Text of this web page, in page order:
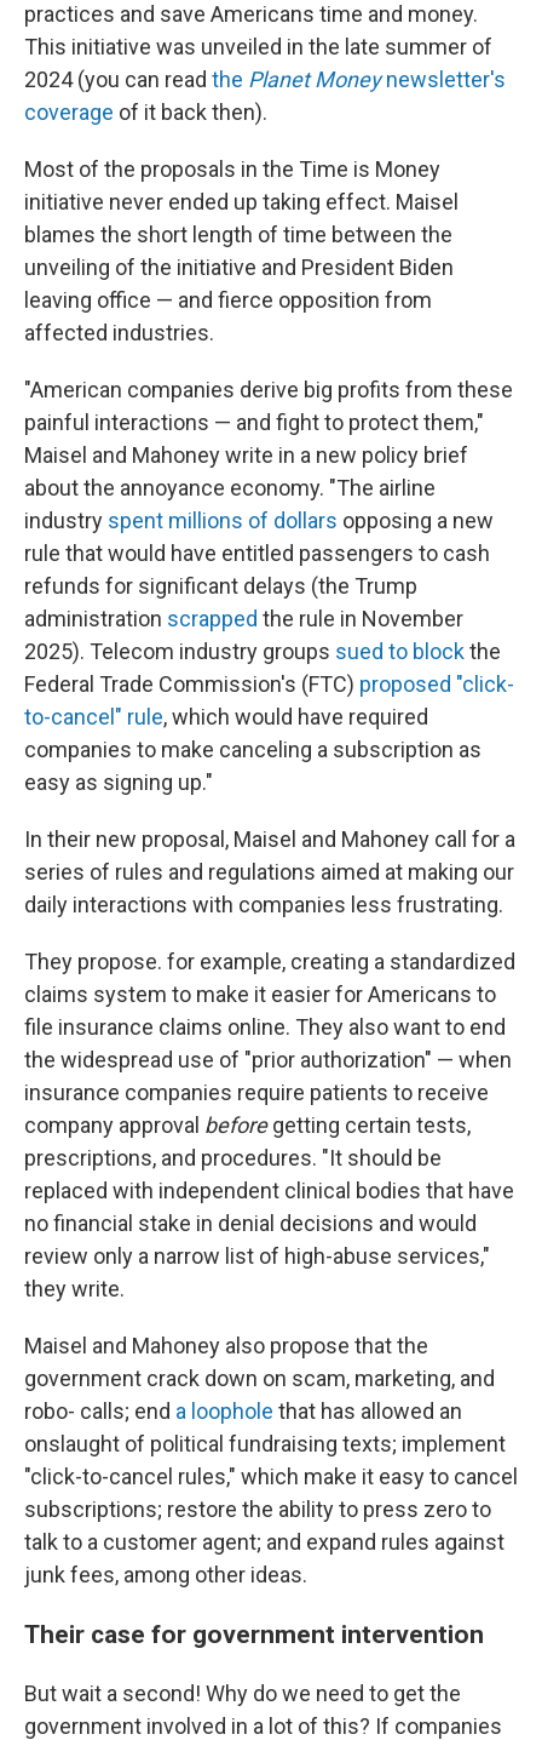
practices and save Americans time and money.
This initiative was unveiled in the late summer of
2024 (you can read the Planet Moneynewsletter's
coverage of it back then).
Most of the proposals in the Time is Money
initiative never ended up taking effect. Maisel
blames the short length of time between the
unveiling of the initiative and President Biden
leaving office — and fierce opposition from
affected industries.
"American companies derive big profits from these
painful interactions — and fight to protect them,"
Maisel and Mahoney write in a new policy brief
about the annoyance economy. "The airline
industry spent millions of dollars opposing a new
rule that would have entitled passengers to cash
refunds for significant delays (the Trump
administration scrapped the rule in November
2025). Telecom industry groups sued to blockthe
Federal Trade Commission's (FTC) proposed "click-
to-cancel" rule, which would have required
companies to make canceling a subscription as
easy as signing up."
In their new proposal, Maisel and Mahoney call for a
series of rules and regulations aimed at making our
daily interactions with companies less frustrating.
They propose. for example, creating a standardized
claims system to make it easier for Americans to
file insurance claims online. They also want to end
the widespread use of "prior authorization" — when
insurance companies require patients to receive
company approval beforegetting certain tests,
prescriptions, and procedures. "It should be
replaced with independent clinical bodies that have
no financial stake in denial decisions and would
review only a narrow list of high-abuse services,"
they write.
Maisel and Mahoney also propose that the
government crack down on scam, marketing, and
robo- calls; end a loophole that has allowed an
onslaught of political fundraising texts; implement
"click-to-cancel rules," which make it easy to cancel
subscriptions; restore the ability to press zero to
talk to a customer agent; and expand rules against
junk fees, among other ideas.
Their case for government intervention
But wait a second! Why do we need to get the
government involved in a lot of this? If companies